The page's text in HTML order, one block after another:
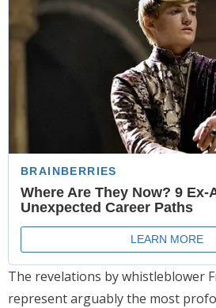
The revelations by whistleblower
represent arguably the most